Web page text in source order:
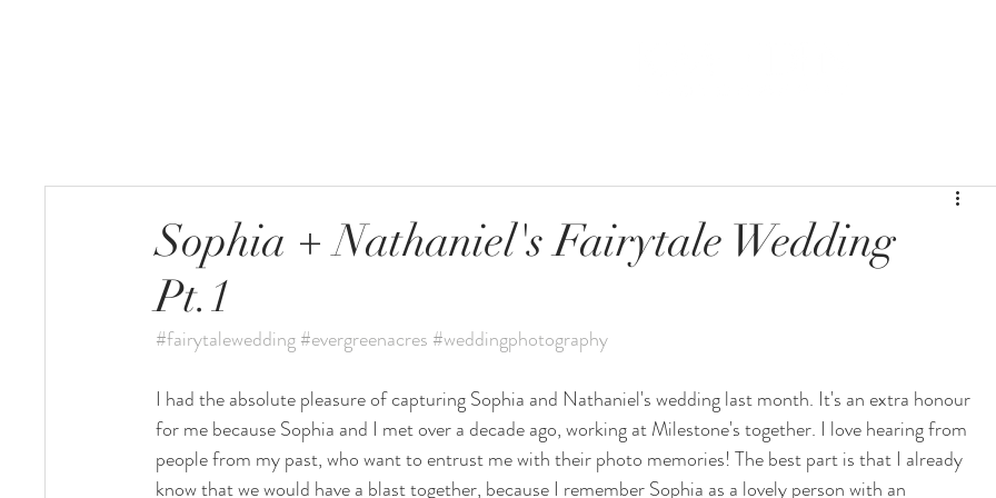
Sophia + Nathaniel's Fairytale Wedding
Pt.1
#fairytalewedding#evergreenacres #weddingphotography
I had the absolute pleasure of capturing Sophia and Nathaniel's wedding last month. It's an extra honour
for me because Sophia and I met over a decade ago, working at Milestone's together. I love hearing from
people from my past, who want to entrust me with their photo memories! The best part is that I already
know that we would have a blast together, because I remember Sophia as a lovely person with an